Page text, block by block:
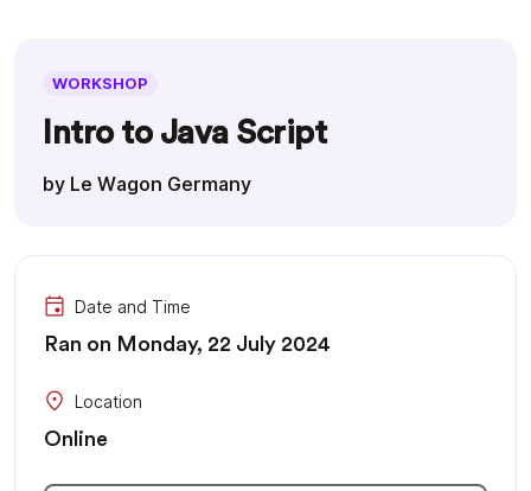
WORKSHOP
Intro to Java Script
by Le Wagon Germany
Date and Time
Ran on Monday, 22 July 2024
Location
Online